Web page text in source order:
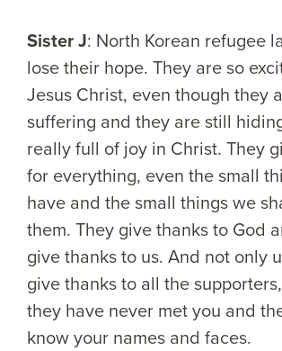
Sister J: North Korean refugee
lose their hope. They are so
Jesus Christ, even though they
suffering and they are still
really full of joy in Christ. They
for everything, even the small
have and the small things we
them. They give thanks to God
give thanks to us. And not only
give thanks to all the
they have never met you and
know your names and faces.